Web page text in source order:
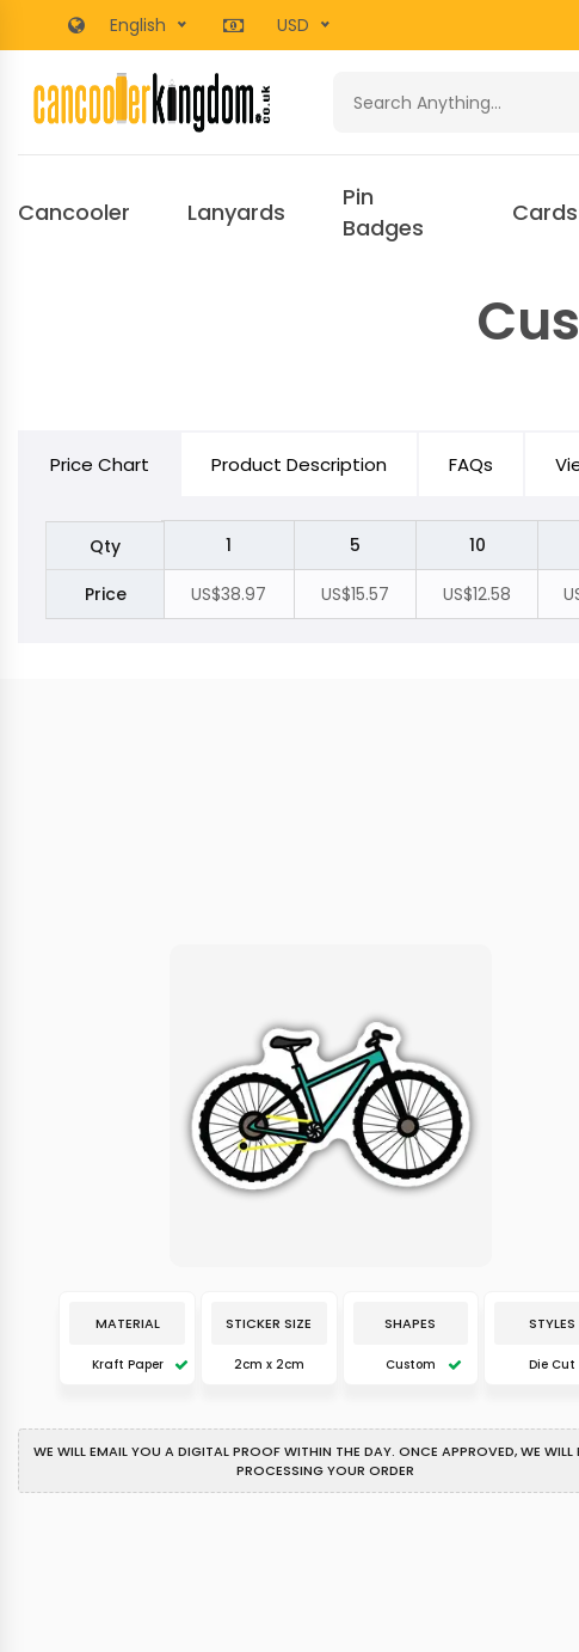
English USD
Cancooler Lanyards
Pin
Badges
Cards
Price Chart Product Description FAQs
Qty 1 5 10
Price US$38.97 US$15.57 US$12.58
MATERIAL
Kraft Paper
STICKER SIZE
2cm x 2cm
SHAPES
Custom
STYLES
Die Cut
WE WILL EMAIL YOU A DIGITAL PROOF WITHIN THE DAY. ONCE APPROVED, WE WILL
PROCESSING YOUR ORDER